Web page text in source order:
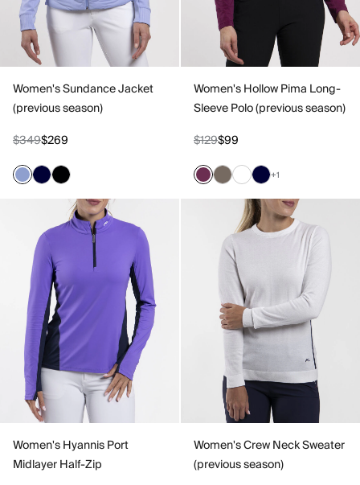
Women's Sundance Jacket
(previous season)
$349$269
Women's Hollow Pima Long-
Sleeve Polo (previous season)
$129$99
+1
Women's Hyannis Port
Midlayer Half-Zip
Women's Crew Neck Sweater
(previous season)